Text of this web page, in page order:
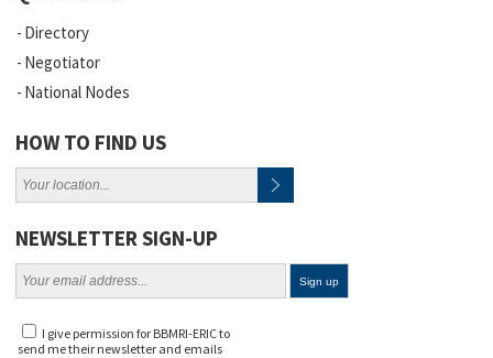
Directory
Negotiator
National Nodes
HOW TO FIND US
NEWSLETTER SIGN-UP
I give permission for BBMRI-ERIC to
send me their newsletter and emails